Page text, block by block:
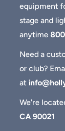
equipment
stage and
anytime
Need a
or club?
at
We're
CA 90021